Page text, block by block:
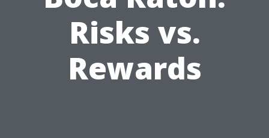
Risks vs.
Rewards